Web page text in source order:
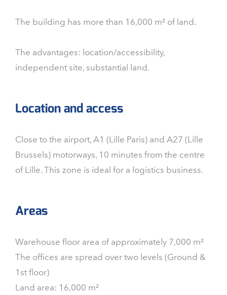
The building has more than 16,000 m² of land.
The advantages: location/accessibility,
independent site, substantial land.
Location and access
Close to the airport, A1 (Lille Paris) and A27 (Lille
Brussels) motorways, 10 minutes from the centre
of Lille. This zone is ideal for a logistics business.
Areas
Warehouse floor area of approximately 7,000 m²
The offices are spread over two levels (Ground &
1st floor)
Land area: 16,000 m²